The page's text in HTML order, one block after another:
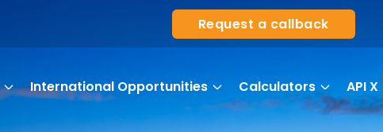
Request a callback
International Opportunities Calculators API X